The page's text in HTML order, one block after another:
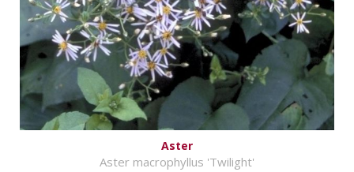
Aster
Aster macrophyllus 'Twilight'